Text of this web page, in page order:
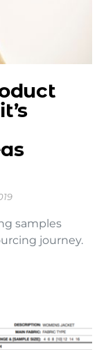
samples
journey.